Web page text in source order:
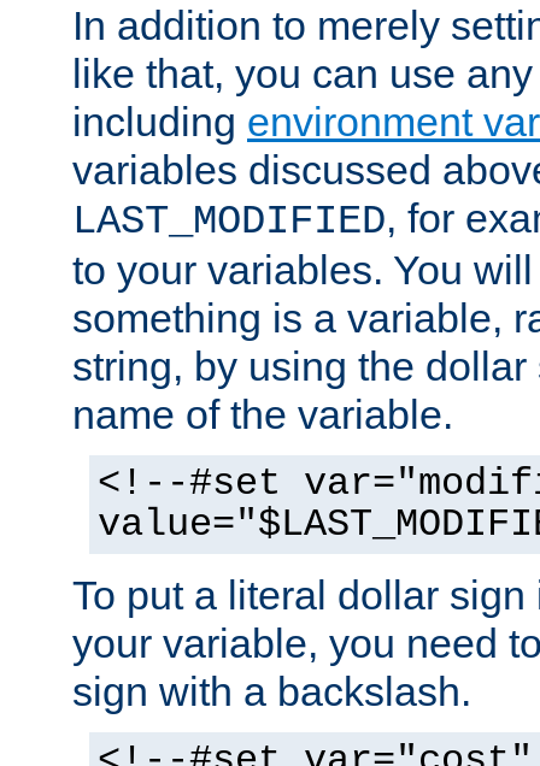
In addition to merely
like that, you can use
including environment
variables discussed
LAST_MODIFIED, for
to your variables. You
something is a variable,
string, by using the
name of the variable.
<!--#set
To put a literal dollar
your variable, you need
sign with a backslash.